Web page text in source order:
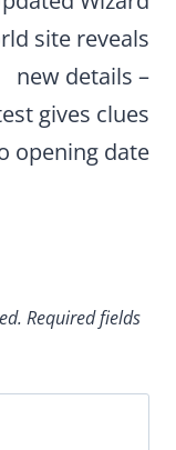
site reveals
new details –
gives clues
opening date
Required fields